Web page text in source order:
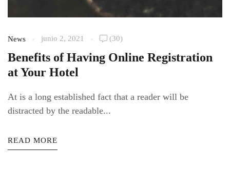
News junio 2, 2021 (30)
Benefits of Having Online Registration
at Your Hotel
At is a long established fact that a reader will be
distracted by the readable...
READ MORE